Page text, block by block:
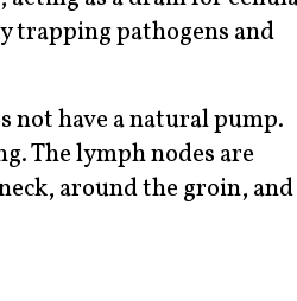
trapping pathogens and
not have a natural pump.
The lymph nodes are
around the groin,